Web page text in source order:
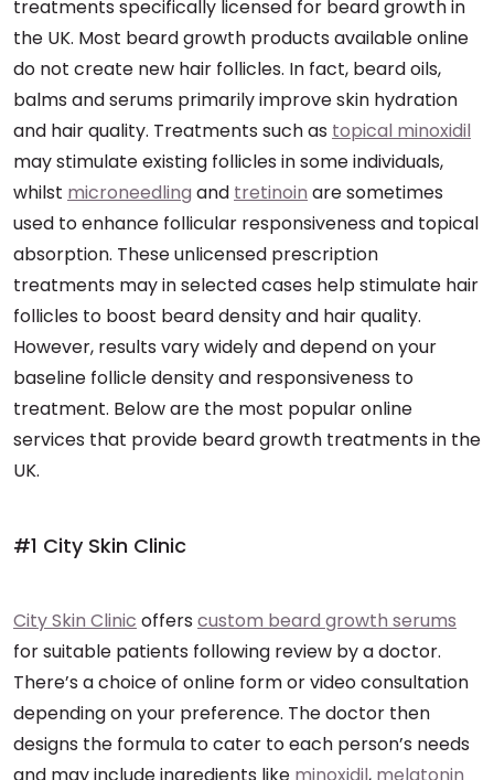
treatments specifically licensed for beard growth in
the UK. Most beard growth products available online
do not create new hair follicles. In fact, beard oils,
balms and serums primarily improve skin hydration
and hair quality. Treatments such as topical minoxidil
may stimulate existing follicles in some individuals,
whilst microneedling and tretinoin are sometimes
used to enhance follicular responsiveness and topical
absorption. These unlicensed prescription
treatments may in selected cases help stimulate hair
follicles to boost beard density and hair quality.
However, results vary widely and depend on your
baseline follicle density and responsiveness to
treatment. Below are the most popular online
services that provide beard growth treatments in the
UK.
#1 City Skin Clinic
City Skin Clinic offers custom beard growth serums
for suitable patients following review by a doctor.
There’s a choice of online form or video consultation
depending on your preference. The doctor then
designs the formula to cater to each person’s needs